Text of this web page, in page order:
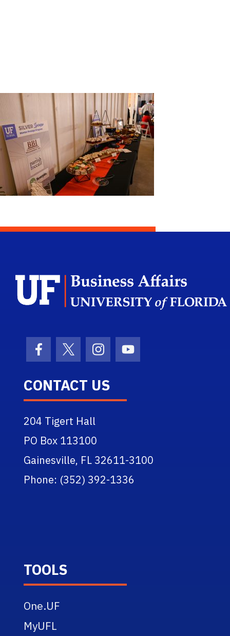
Facebook Icon
Twitter IconInstagram Icon
Youtube Icon
CONTACT US
204 Tigert Hall
PO Box 113100
Gainesville, FL 32611-3100
Phone: (352) 392-1336
TOOLS
One.UF
MyUFL